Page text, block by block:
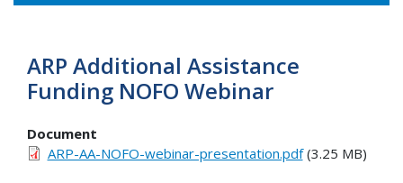
ARP Additional Assistance
Funding NOFO Webinar
Document
ARP-AA-NOFO-webinar-presentation.pdf(3.25 MB)